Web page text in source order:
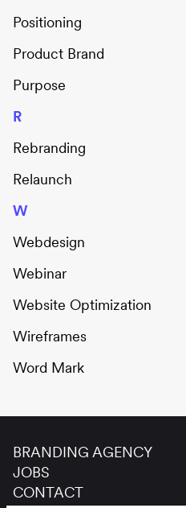
Positioning
Product Brand
Purpose
R
Rebranding
Relaunch
W
Webdesign
Webinar
Website Optimization
Wireframes
Word Mark
BRANDING AGENCY
JOBS
CONTACT